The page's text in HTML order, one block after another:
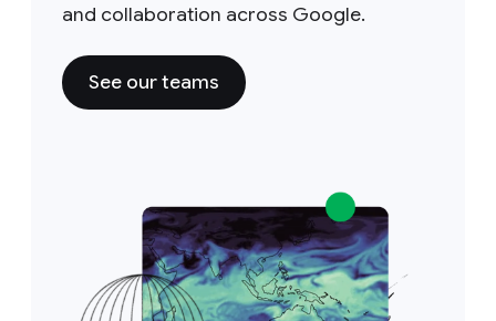
and collaboration across Google.
See our teams